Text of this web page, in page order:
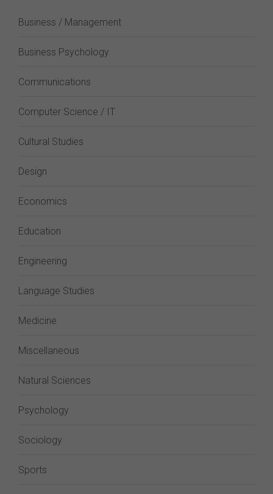
Business / Management
Business Psychology
Communications
Computer Science / IT
Cultural Studies
Design
Economics
Education
Engineering
Language Studies
Medicine
Miscellaneous
Natural Sciences
Psychology
Sociology
Sports